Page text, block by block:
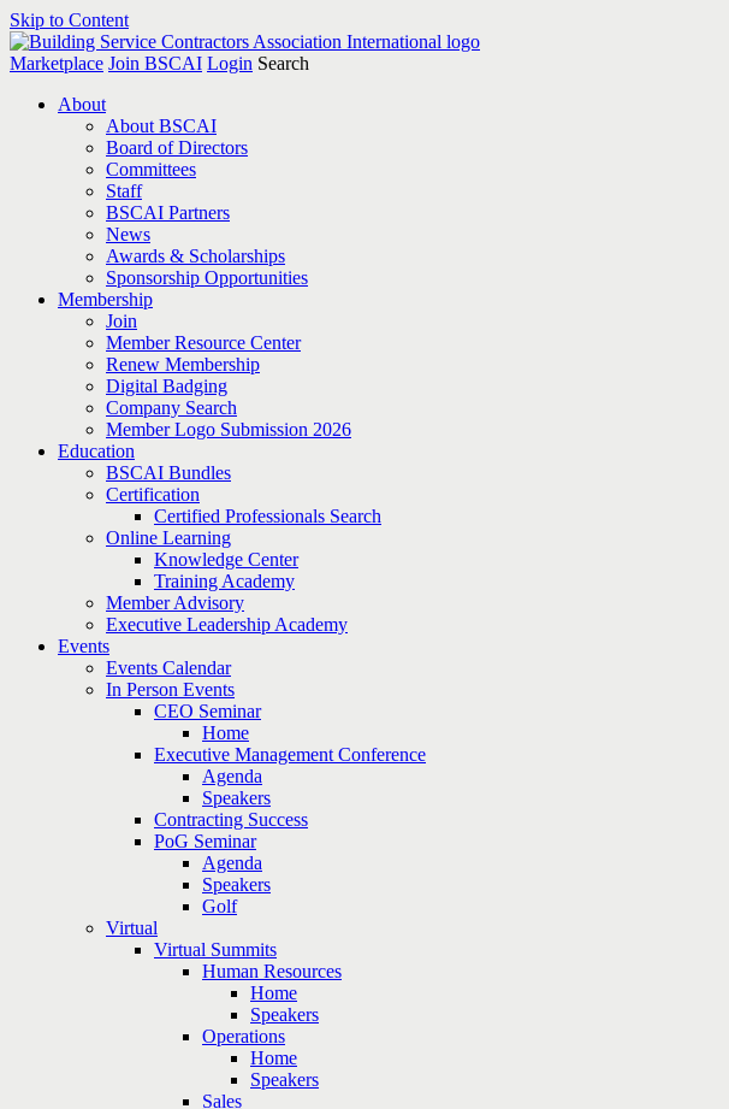
Skip to Content
Marketplace Join BSCAI Login Search
About
About BSCAI
Board of Directors
Committees
Staff
BSCAI Partners
News
Awards & Scholarships
Sponsorship Opportunities
Membership
Join
Member Resource Center
Renew Membership
Digital Badging
Company Search
Member Logo Submission 2026
Education
BSCAI Bundles
Certification
Certified Professionals Search
Online Learning
Knowledge Center
Training Academy
Member Advisory
Executive Leadership Academy
Events
Events Calendar
In Person Events
CEO Seminar
Home
Executive Management Conference
Agenda
Speakers
Contracting Success
PoG Seminar
Agenda
Speakers
Golf
Virtual
Virtual Summits
Human Resources
Home
Speakers
Operations
Home
Speakers
Sales